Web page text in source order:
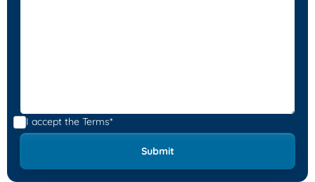
I accept the Terms*